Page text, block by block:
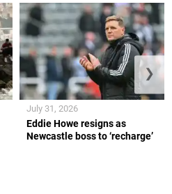
Eddie Howe resigns as
Newcastle boss to ‘recharge’
July 31, 2026
❯